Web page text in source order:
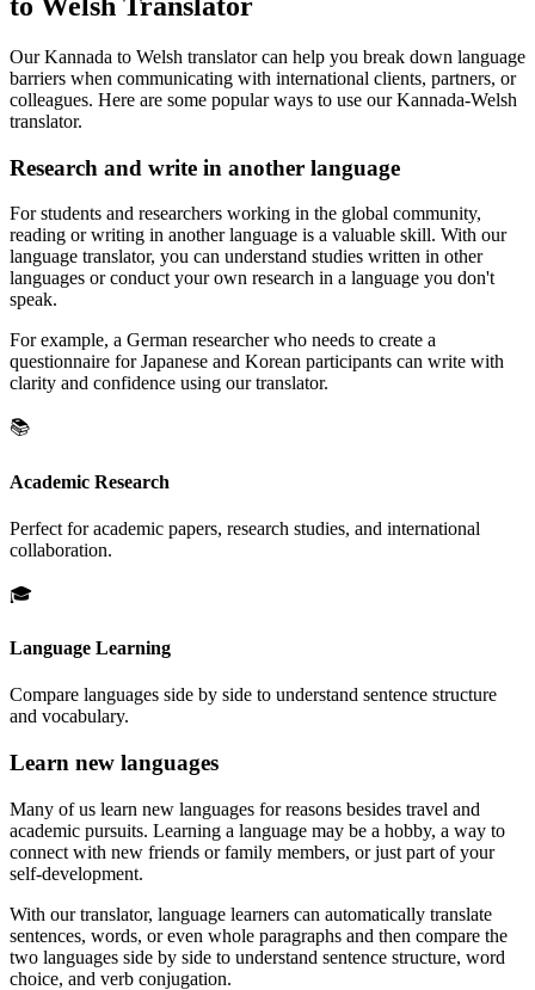
Our Kannada to Welsh translator can help you break down language
barriers when communicating with international clients, partners, or
colleagues. Here are some popular ways to use our Kannada-Welsh
translator.
Research and write in another language
For students and researchers working in the global community,
reading or writing in another language is a valuable skill. With our
language translator, you can understand studies written in other
languages or conduct your own research in a language you don't
speak.
For example, a German researcher who needs to create a
questionnaire for Japanese and Korean participants can write with
clarity and confidence using our translator.
📚
Academic Research
Perfect for academic papers, research studies, and international
collaboration.
🎓
Language Learning
Compare languages side by side to understand sentence structure
and vocabulary.
Learn new languages
Many of us learn new languages for reasons besides travel and
academic pursuits. Learning a language may be a hobby, a way to
connect with new friends or family members, or just part of your
self-development.
With our translator, language learners can automatically translate
sentences, words, or even whole paragraphs and then compare the
two languages side by side to understand sentence structure, word
choice, and verb conjugation.